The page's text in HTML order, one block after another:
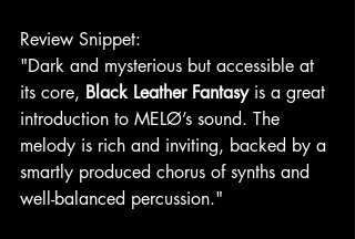
Review Snippet:
"Dark and mysterious but accessible at
its core, Black Leather Fantasy is a great
introduction to MELØ’s sound. The
melody is rich and inviting, backed by a
smartly produced chorus of synths and
well-balanced percussion."